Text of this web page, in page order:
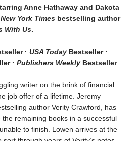
Anne Hathaway and Dakota
New York Times bestselling author
With Us.
· USA Today Bestseller ·
· Publishers Weekly Bestseller
writer on the brink of financial
job offer of a lifetime. Jeremy
author Verity Crawford, has
remaining books in a successful
to finish. Lowen arrives at the